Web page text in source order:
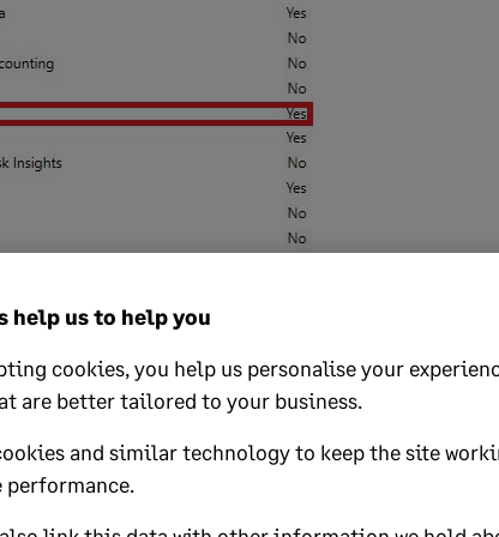
subcontractors
you can enter your subcontractors' details. If you've
you can add the CIS details to these existing
you can create new subcontractor records.
here:Create and verify subcontractor records
help us to help you
cookies, you help us personalise your
are better tailored to your business.
and similar technology to keep the site
performance.